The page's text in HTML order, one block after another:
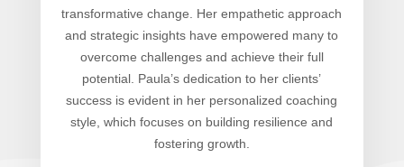
transformative change. Her empathetic approach
and strategic insights have empowered many to
overcome challenges and achieve their full
potential. Paula’s dedication to her clients’
success is evident in her personalized coaching
style, which focuses on building resilience and
fostering growth.